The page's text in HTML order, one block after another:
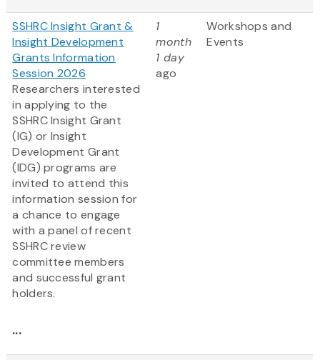
SSHRC Insight Grant &
Insight Development
Grants Information
Session 2026
Researchers interested
in applying to the
SSHRC Insight Grant
(IG) or Insight
Development Grant
(IDG) programs are
invited to attend this
information session for
a chance to engage
with a panel of recent
SSHRC review
committee members
and successful grant
holders.
...
1
month
1 day
ago
Workshops and
Events